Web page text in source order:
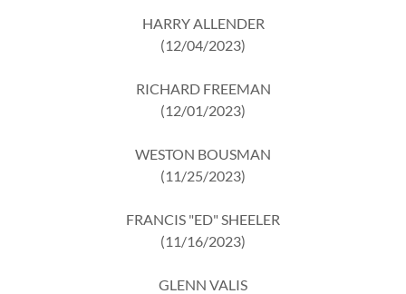
HARRY ALLENDER
(12/04/2023)
RICHARD FREEMAN
(12/01/2023)
WESTON BOUSMAN
(11/25/2023)
FRANCIS "ED" SHEELER
(11/16/2023)
GLENN VALIS